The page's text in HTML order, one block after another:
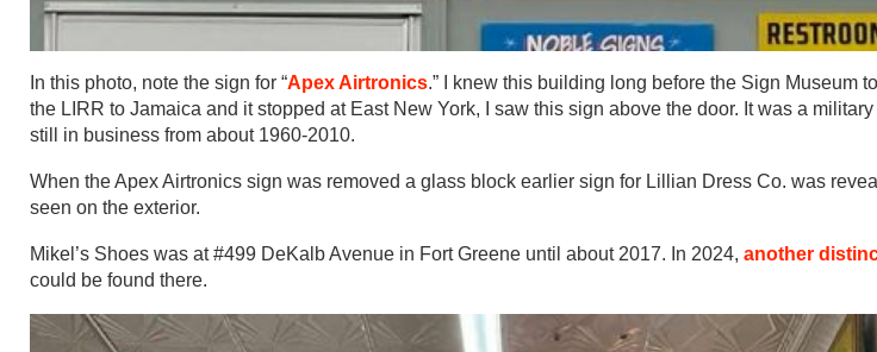
In this photo, note the sign for “Apex Airtronics.” I knew this building long before the Sign Museum
the LIRR to Jamaica and it stopped at East New York, I saw this sign above the door. It was a
still in business from about 1960-2010.
When the Apex Airtronics sign was removed a glass block earlier sign for Lillian Dress Co. was
seen on the exterior.
Mikel’s Shoes was at #499 DeKalb Avenue in Fort Greene until about 2017. In 2024, another
could be found there.